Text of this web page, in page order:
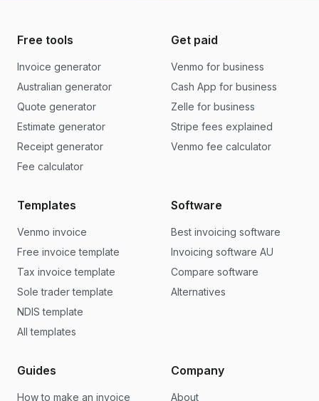
Free tools
Invoice generator
Australian generator
Quote generator
Estimate generator
Receipt generator
Fee calculator
Get paid
Venmo for business
Cash App for business
Zelle for business
Stripe fees explained
Venmo fee calculator
Templates
Venmo invoice
Free invoice template
Tax invoice template
Sole trader template
NDIS template
All templates
Software
Best invoicing software
Invoicing software AU
Compare software
Alternatives
Guides
How to make an invoice
Company
About